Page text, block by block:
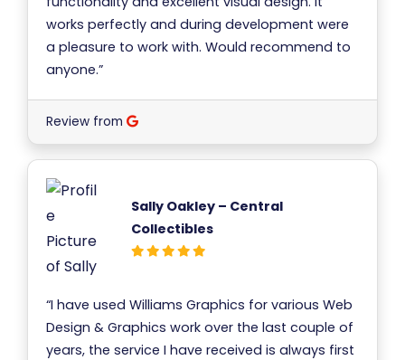
works perfectly and during development were
a pleasure to work with. Would recommend to
anyone.”
Review from
Sally Oakley – Central
Collectibles
“I have used Williams Graphics for various Web
Design & Graphics work over the last couple of
years, the service I have received is always first